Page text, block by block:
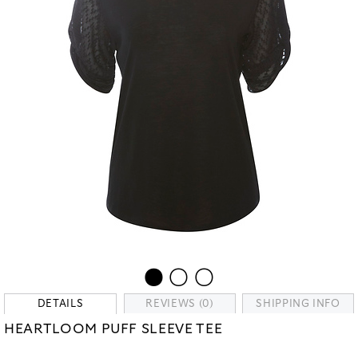
DETAILS REVIEWS (0) SHIPPING INFO
HEARTLOOM PUFF SLEEVE TEE